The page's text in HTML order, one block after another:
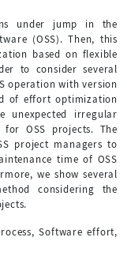
under jump in the
(OSS). Then, this
based on flexible
to consider several
operation with version
of effort optimization
unexpected irregular
OSS projects. The
project managers to
time of OSS
we show several
considering the
Software effort,